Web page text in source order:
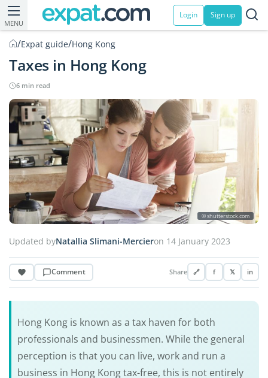
MENU
Login Sign up
/Expat guide/Hong Kong
Taxes in Hong Kong
6 min read
© shutterstock.com
Updated byNatallia Slimani-Mercieron 14 January 2023
Comment Share 🔗 f 𝕏 in
Hong Kong is known as a tax haven for both
professionals and businessmen. While the general
perception is that you can live, work and run a
business in Hong Kong tax-free, this is not entirely